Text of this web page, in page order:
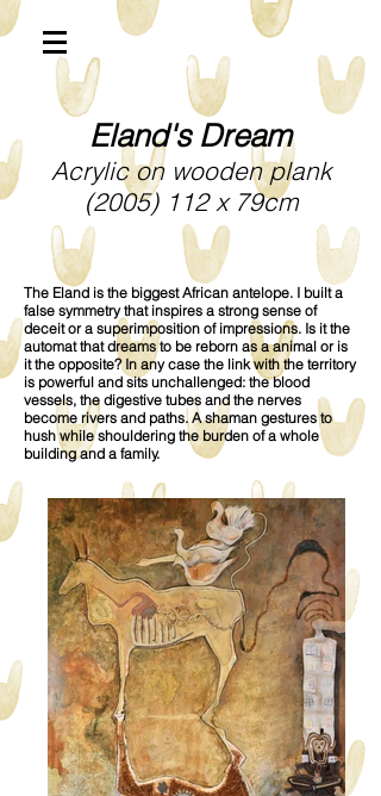
Eland's Dream
Acrylic on wooden plank
(2005) 112x 79cm
The Eland is the biggest African antelope. I built a
false symmetry that inspires a strong sense of
deceit or a superimposition of impressions. Is it the
automat that dreams to be reborn as a animal or is
it the opposite? In any case the link with the territory
is powerful and sits unchallenged: the blood
vessels, the digestive tubes and the nerves
become rivers and paths. A shaman gestures to
hush while shouldering the burden of a whole
building and a family.